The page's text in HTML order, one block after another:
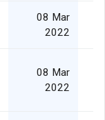
08 Mar
2022
08 Mar
2022